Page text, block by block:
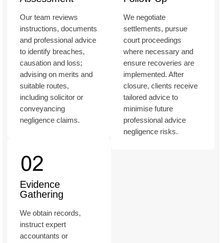
Our team reviews
instructions, documents
and professional advice
to identify breaches,
causation and loss;
advising on merits and
suitable routes,
including solicitor or
conveyancing
negligence claims.
Evidence
Gathering
We obtain records,
instruct expert
accountants or
We negotiate
settlements, pursue
court proceedings
where necessary and
ensure recoveries are
implemented. After
closure, clients receive
tailored advice to
minimise future
professional advice
negligence risks.